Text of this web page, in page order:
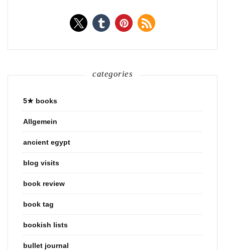
categories
5★ books
Allgemein
ancient egypt
blog visits
book review
book tag
bookish lists
bullet journal